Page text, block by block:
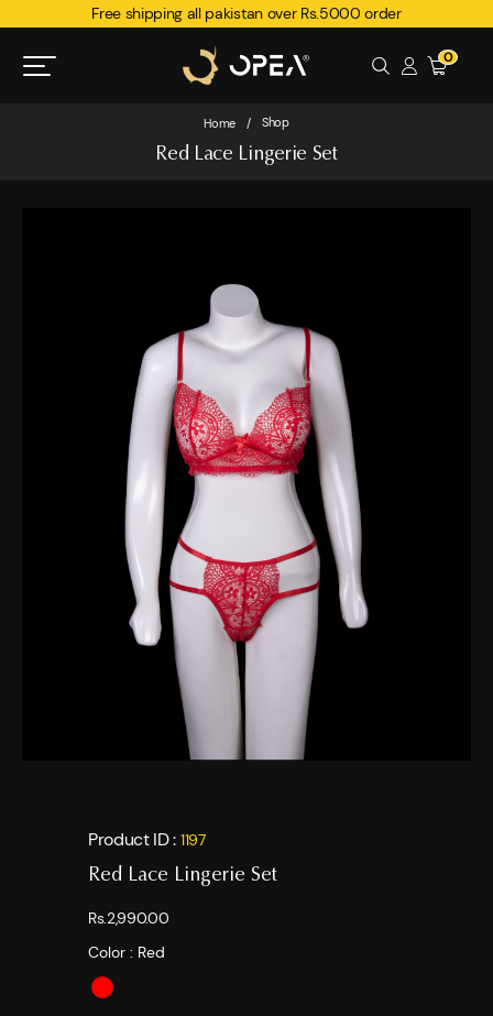
Free shipping all pakistan over Rs.5000 order
0
Home / Shop
Red Lace Lingerie Set
Product ID : 1197
Red Lace Lingerie Set
Rs.2,990.00
Color : Red